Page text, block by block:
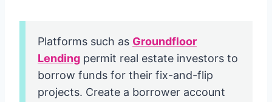
Platforms such as Groundfloor
Lending permit real estate investors to
borrow funds for their fix-and-flip
projects. Create a borrower account